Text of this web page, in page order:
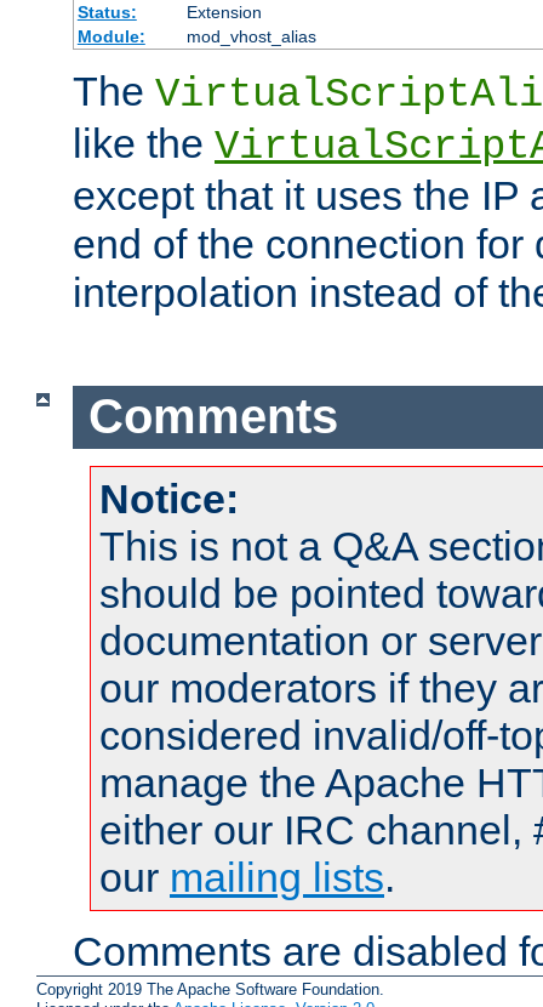
Status:
Extension
Module:
mod_vhost_alias
The
like the
except that it uses the IP
end of the connection for
interpolation instead of
Comments
Notice:
This is not a Q&A
should be pointed
documentation or
our moderators if they
considered invalid/off-
manage the Apache
either our IRC channel,
our mailing lists.
Comments are disabled
Copyright 2019 The Apache Software Foundation.